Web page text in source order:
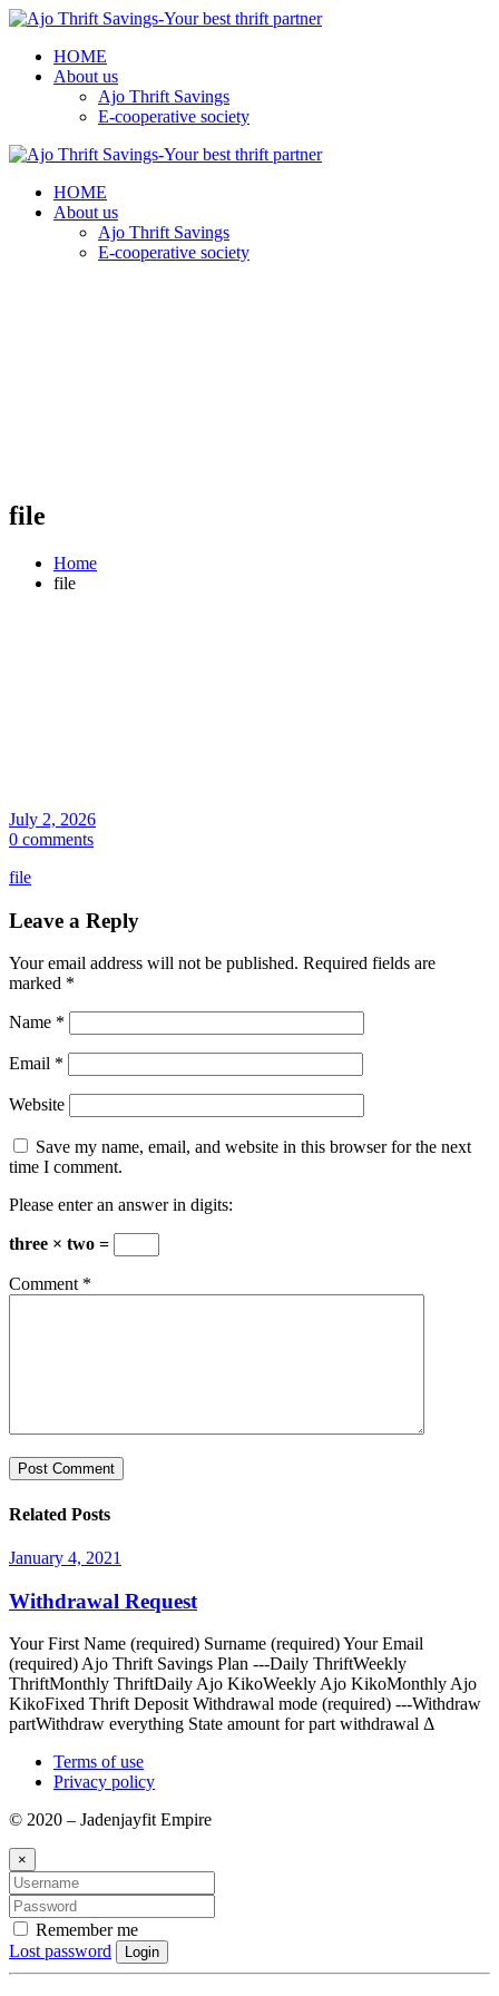
HOME
About us
Ajo Thrift Savings
E-cooperative society
HOME
About us
Ajo Thrift Savings
E-cooperative society
file
Home
file
July 2, 2026
0 comments
file
Leave a Reply
Your email address will not be published. Required fields are
marked *
Name *
Email *
Website
Save my name, email, and website in this browser for the next
time I comment.
Please enter an answer in digits:
three × two =
Comment *
Related Posts
January 4, 2021
Withdrawal Request
Your First Name (required) Surname (required) Your Email
(required) Ajo Thrift Savings Plan ---Daily ThriftWeekly
ThriftMonthly ThriftDaily Ajo KikoWeekly Ajo KikoMonthly Ajo
KikoFixed Thrift Deposit Withdrawal mode (required) ---Withdraw
partWithdraw everything State amount for part withdrawal Δ
Terms of use
Privacy policy
© 2020 – Jadenjayfit Empire
×
Remember me
Lost password
Login